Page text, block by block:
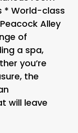
* World-class
Alley
of
a spa,
you’re
the
will leave